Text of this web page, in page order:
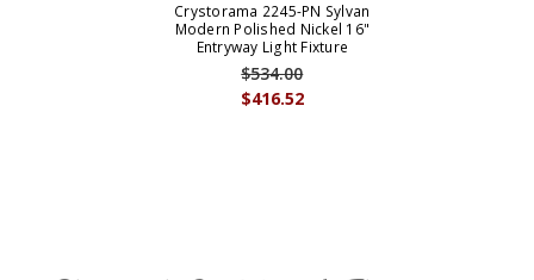
Crystorama 2245-PN Sylvan
Modern Polished Nickel 16"
Entryway Light Fixture
$416.52
$534.00